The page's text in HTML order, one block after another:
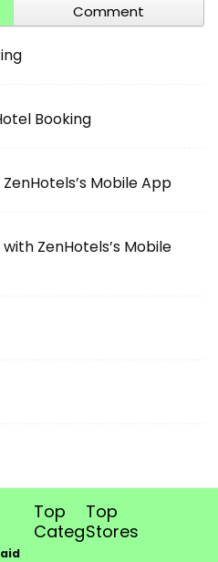
Comment
Booking
Mobile App
ZenHotels’s Mobile
Top
Categories
Top
Stores